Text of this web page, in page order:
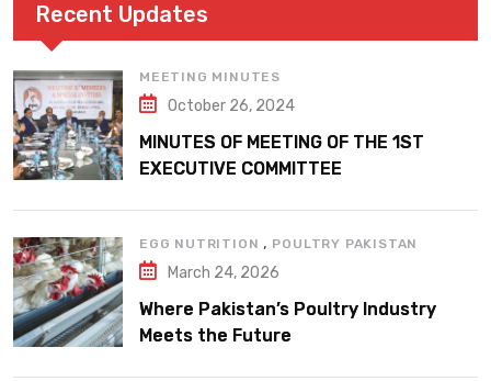
Recent Updates
MEETING MINUTES
October 26, 2024
MINUTES OF MEETING OF THE 1ST
EXECUTIVE COMMITTEE
EGG NUTRITION , POULTRY PAKISTAN
March 24, 2026
Where Pakistan’s Poultry Industry
Meets the Future